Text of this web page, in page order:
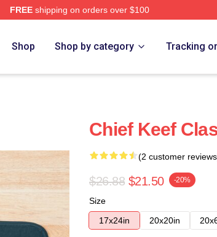
FREEshipping on orders over $100
Shop Shop by category Tracking
Chief Keef
(2 customer
$26.88 $21.50 -20%
Size
17x24in
20x20in